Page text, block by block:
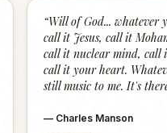
“Will of God... whatever
call it Jesus, call it
call it nuclear mind, call
call it your heart.
still music to me. It's
— Charles Manson